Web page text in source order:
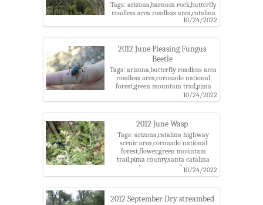
Tags: arizona,barnum rock,butterfly
roadless area roadless area,catalina
highway scenic area,coronado
national forest,green mountain
catalina mountains,santa catalina
ranger district
10/24/2022
2012 June Pleasing Fungus
Beetle
Tags: arizona,butterfly roadless area
roadless area,coronado national
forest,green mountain trail,pima
county,pleasing fungus beetle,santa
catalina mountains,santa catalina
10/24/2022
2012 June Wasp
Tags: arizona,catalina highway
scenic area,coronado national
forest,flower,green mountain
trail,pima county,santa catalina
mountains,santa catalina ranger
district,wasp
10/24/2022
2012 September Dry streambed